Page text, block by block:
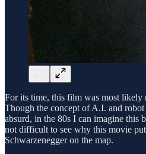
For its time, this film was most likely
Though the concept of A.I. and robot
absurd, in the 80s I can imagine this
not difficult to see why this movie
Schwarzenegger on the map.